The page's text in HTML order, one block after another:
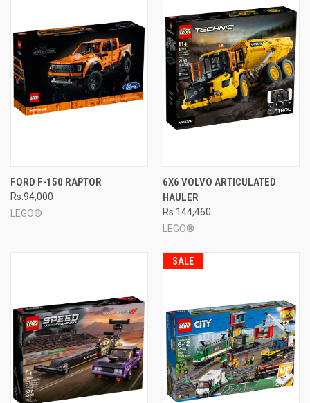
FORD F-150 RAPTOR
Rs.94,000
LEGO®
6X6 VOLVO ARTICULATED
HAULER
Rs.144,460
LEGO®
SALE